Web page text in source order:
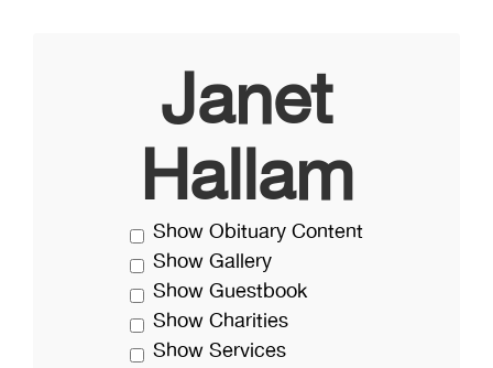
Janet
Hallam
Show Obituary Content
Show Gallery
Show Guestbook
Show Charities
Show Services